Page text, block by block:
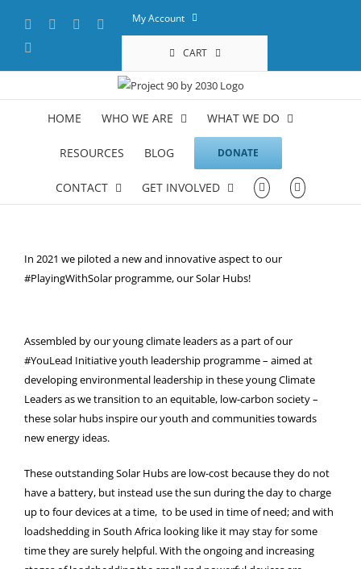
content
Facebook YouTubeLinkedInMy Account
CART
HOME WHO WE ARE WHAT WE DO
RESOURCES BLOG DONATE
CONTACT GET INVOLVED
In 2021 we piloted a new and innovative aspect to our
#PlayingWithSolar programme, our Solar Hubs!
Assembled by our young climate leaders as a part of our
#YouLead Initiative youth leadership programme – aimed at
developing environmental leadership in these young Climate
Leaders as we transition to an equitable, low-carbon society –
these solar hubs inspire our youth and communities towards
new energy ideas.
These outstanding Solar Hubs are low-cost because they do not
have a battery, but instead use the sun during the day to charge
up to four devices at a time, to be used in time of need; and with
loadshedding in South Africa looking like it may stay for some
time they are surely helpful. With the ongoing and increasing